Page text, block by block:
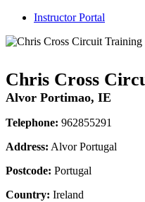
Instructor Portal
Chris Cross
Alvor Portimao, IE
Telephone: 962855291
Address: Alvor Portugal
Postcode: Portugal
Country: Ireland